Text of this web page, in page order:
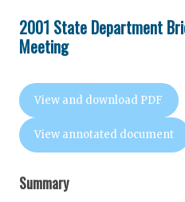
2001 State Department
Meeting
View and download PDF
View annotated document
Summary